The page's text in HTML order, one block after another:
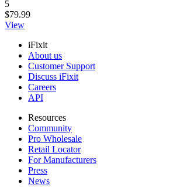
Number of reviews:
5
$79.99
View
iFixit
About us
Customer Support
Discuss iFixit
Careers
API
Resources
Community
Pro Wholesale
Retail Locator
For Manufacturers
Press
News